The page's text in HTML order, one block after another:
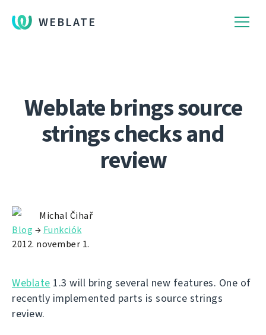
WEBLATE
Weblate brings source
strings checks and
review
Michal Čihař
Blog → Funkciók
2012. november 1.
Weblate 1.3 will bring several new features. One of
recently implemented parts is source strings
review.